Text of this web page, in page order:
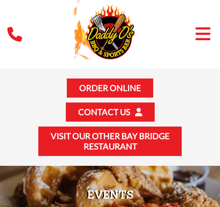
ORDER ONLINE
CONTACT US
VISIT OUR OTHER BAY BRIDGE
RESTAURANT
EVENTS